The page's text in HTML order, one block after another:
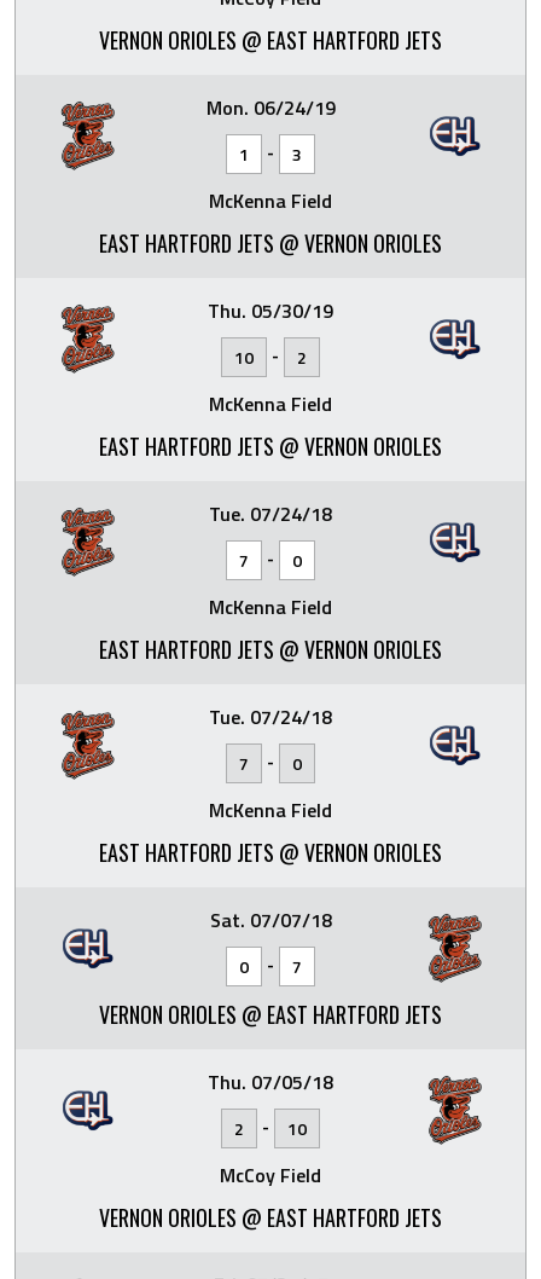
VERNON ORIOLES @ EAST HARTFORD JETS
Mon. 06/24/19
1 - 3
McKenna Field
EAST HARTFORD JETS @ VERNON ORIOLES
Thu. 05/30/19
10 - 2
McKenna Field
EAST HARTFORD JETS @ VERNON ORIOLES
Tue. 07/24/18
7 - 0
McKenna Field
EAST HARTFORD JETS @ VERNON ORIOLES
Tue. 07/24/18
7 - 0
McKenna Field
EAST HARTFORD JETS @ VERNON ORIOLES
Sat. 07/07/18
0 - 7
VERNON ORIOLES @ EAST HARTFORD JETS
Thu. 07/05/18
2 - 10
McCoy Field
VERNON ORIOLES @ EAST HARTFORD JETS